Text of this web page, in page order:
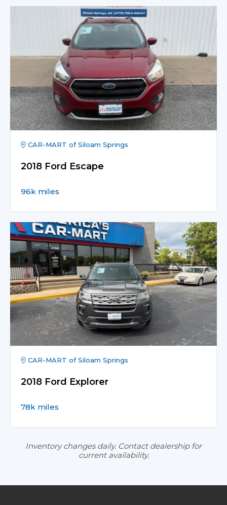
CAR-MART of Siloam Springs
2018 Ford Escape
96k miles
CAR-MART of Siloam Springs
2018 Ford Explorer
78k miles
Inventory changes daily. Contact dealership for
current availability.